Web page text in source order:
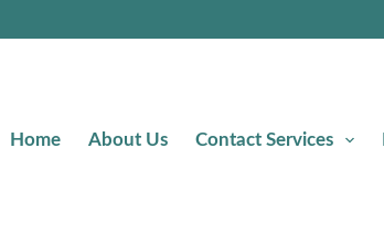
Home About Us Contact Services